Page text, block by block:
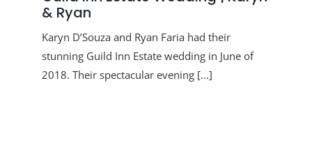
& Ryan
Karyn D’Souza and Ryan Faria had their
stunning Guild Inn Estate wedding in June of
2018. Their spectacular evening [...]